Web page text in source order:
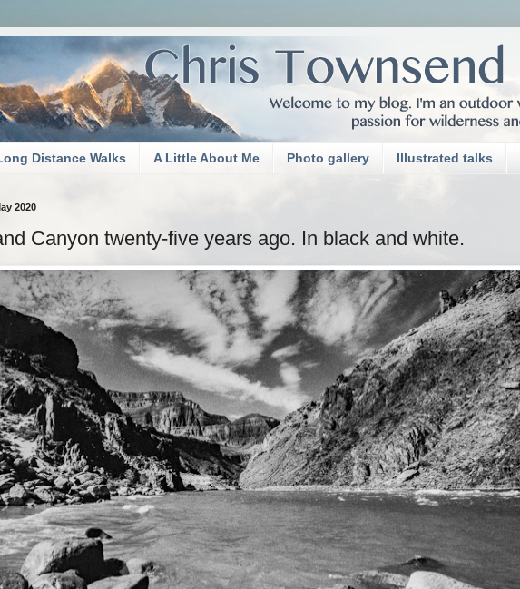
Distance Walks A Little About Me Photo gallery Illustrated talks
2020
Canyon twenty-five years ago. In black and white.